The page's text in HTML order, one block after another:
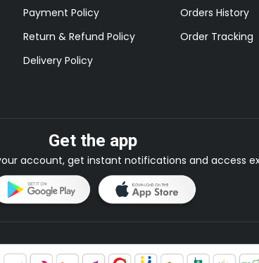
Payment Policy
Return & Refund Policy
Delivery Policy
Orders History
Order Tracking
Get the app
account, get instant notifications and access